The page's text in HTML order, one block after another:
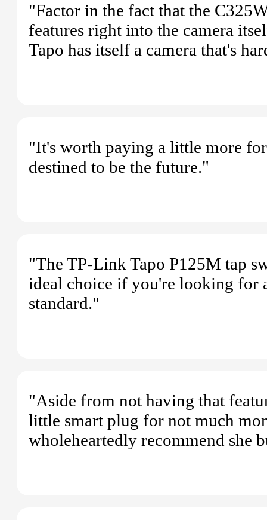
"Factor in the fact that the
features right into the camera
Tapo has itself a camera that's
"It's worth paying a little more
destined to be the future."
"The TP-Link Tapo P125M tap
ideal choice if you're looking for
standard."
"Aside from not having that
little smart plug for not much
wholeheartedly recommend she